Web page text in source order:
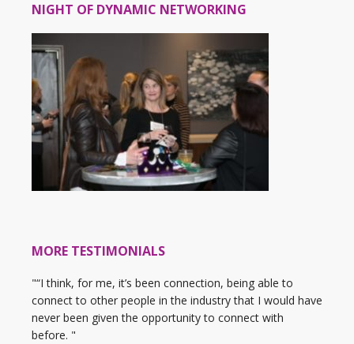
NIGHT OF DYNAMIC NETWORKING
MORE TESTIMONIALS
"“I think, for me, it’s been connection, being able to
connect to other people in the industry that I would have
never been given the opportunity to connect with
before. "